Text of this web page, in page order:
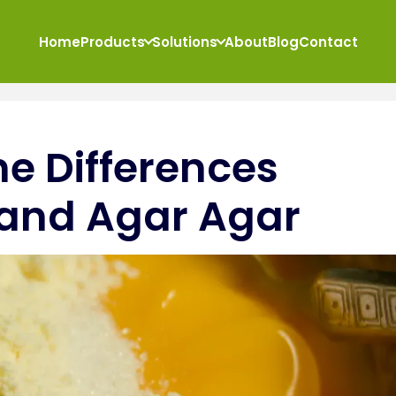
HomeProducts Solutions AboutBlogContact
Differences
Agar Agar